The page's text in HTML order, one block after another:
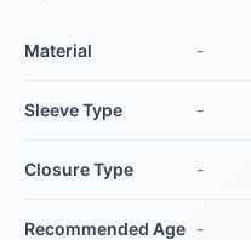
Material -
Sleeve Type -
Closure Type -
Recommended Age -